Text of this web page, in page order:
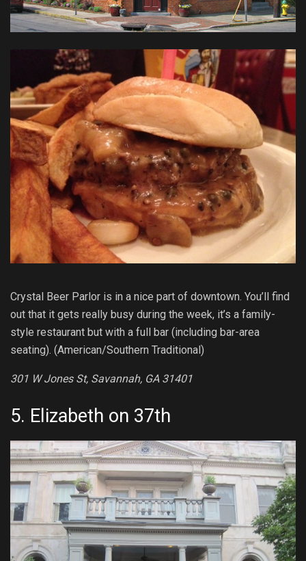
Crystal Beer Parlor is in a nice part of downtown. You’ll find
out that it gets really busy during the week, it’s a family-
style restaurant but with a full bar (including bar-area
seating). (American/Southern Traditional)
301 W Jones St, Savannah, GA 31401
5. Elizabeth on 37th